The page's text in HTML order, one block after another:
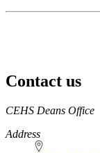
Contact us
https://
www.unl.edu
CEHS Deans Office
Address